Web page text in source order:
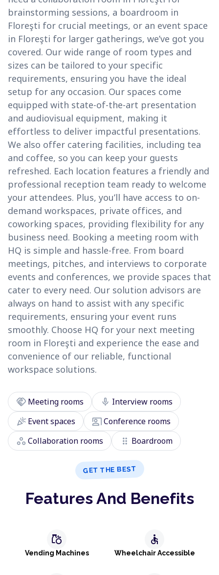
brainstorming sessions, a boardroom in
Floreşti for crucial meetings, or an event space
in Floreşti for larger gatherings, we’ve got you
covered. Our wide range of room types and
sizes can be tailored to your specific
requirements, ensuring you have the ideal
setup for any occasion. Our spaces come
equipped with state-of-the-art presentation
and audiovisual equipment, making it
effortless to deliver impactful presentations.
We also offer catering facilities, including tea
and coffee, so you can keep your guests
refreshed. Each location features a friendly and
professional reception team ready to welcome
your attendees. Plus, you’ll have access to on-
demand workspaces, private offices, and
coworking spaces, providing flexibility for any
business need. Booking a meeting room with
HQ is simple and hassle-free. From board
meetings, pitches, and interviews to corporate
events and conferences, we provide spaces that
cater to every need. Our solution advisors are
always on hand to assist with any specific
requirements, ensuring your event runs
smoothly. Choose HQ for your next meeting
room in Floreşti and experience the ease and
convenience of our reliable, functional
workspace solutions.
handshake Meeting rooms mic Interview rooms
celebrationEvent spaces co_presentConference rooms
workspaces Collaboration rooms drag_indicator Boardroom
GET THE BEST
Features And Benefits
grocery
Vending Machines
accessible
Wheelchair Accessible